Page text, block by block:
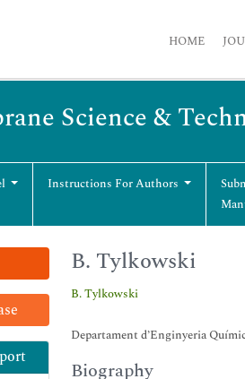
HOME
Science &
Instructions For Authors
B. Tylkowski
B. Tylkowski
Departament d’Enginyeria
Biography